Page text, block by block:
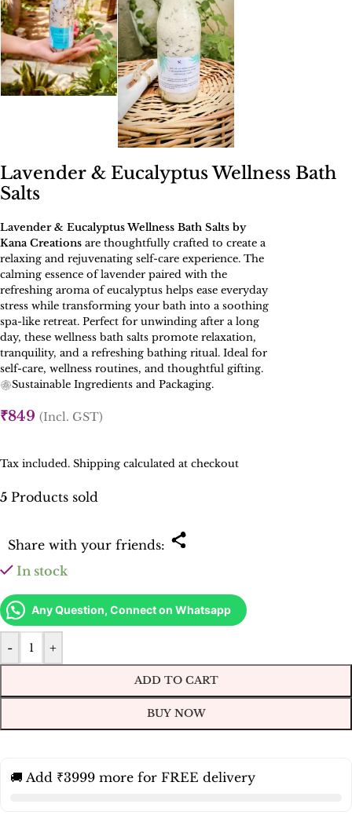
Lavender & Eucalyptus Wellness Bath
Salts
Lavender & Eucalyptus Wellness Bath Salts by
Kana Creations are thoughtfully crafted to create a
relaxing and rejuvenating self-care experience. The
calming essence of lavender paired with the
refreshing aroma of eucalyptus helps ease everyday
stress while transforming your bath into a soothing
spa-like retreat. Perfect for unwinding after a long
day, these wellness bath salts promote relaxation,
tranquility, and a refreshing bathing ritual. Ideal for
self-care, wellness routines, and thoughtful gifting.
Sustainable Ingredients and Packaging.
Tax included. Shipping calculated at checkout
5 Products sold
Share with your friends:
₹849 (Incl. GST)
In stock
Any Question, Connect on Whatsapp
- +
ADD TO CART
BUY NOW
🚚 Add ₹3999 more for FREE delivery